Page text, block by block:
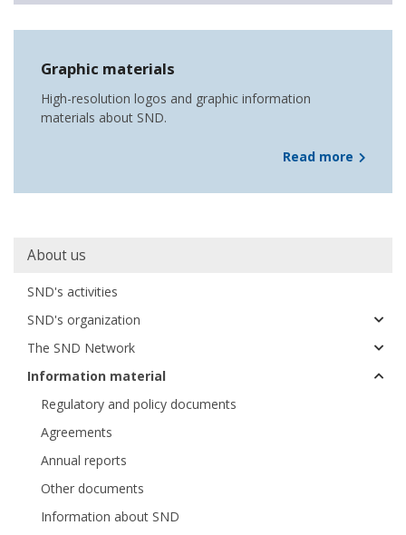
Graphic materials
High-resolution logos and graphic information
materials about SND.
Read more
Main
About us
SND's activities
SND's organization
The SND Network
Information material
Regulatory and policy documents
Agreements
Annual reports
Other documents
Information about SND